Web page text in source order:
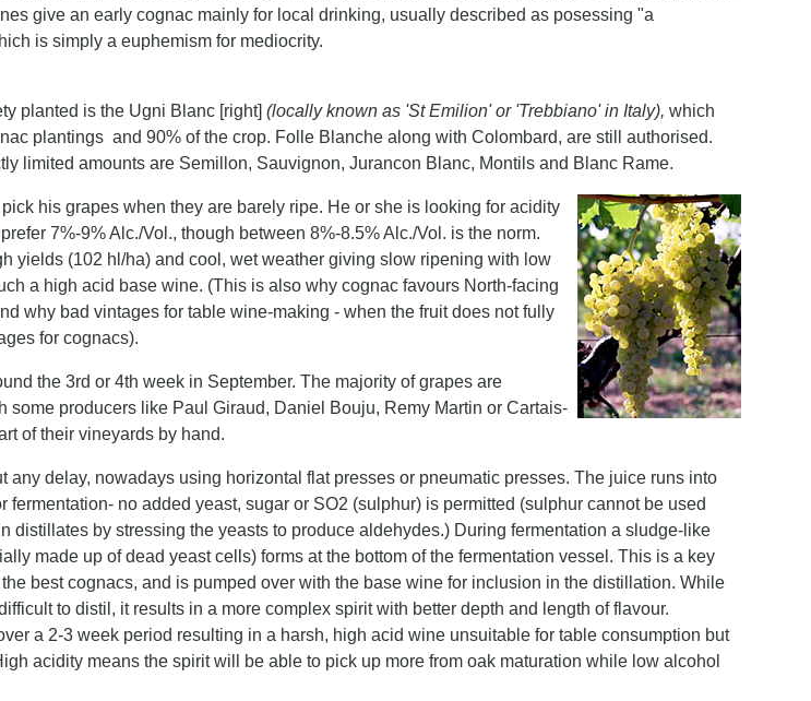
give an early cognac mainly for local drinking, usually described as posessing "a
is simply a euphemism for mediocrity.
planted is the Ugni Blanc [right] (locally known as 'St Emilion' or 'Trebbiano' in Italy), which
plantings and 90% of the crop. Folle Blanche along with Colombard, are still authorised.
limited amounts are Semillon, Sauvignon, Jurancon Blanc, Montils and Blanc Rame.
his grapes when they are barely ripe. He or she is looking for acidity
7%-9% Alc./Vol., though between 8%-8.5% Alc./Vol. is the norm.
yields (102 hl/ha) and cool, wet weather giving slow ripening with low
a high acid base wine. (This is also why cognac favours North-facing
why bad vintages for table wine-making - when the fruit does not fully
for cognacs).
the 3rd or 4th week in September. The majority of grapes are
some producers like Paul Giraud, Daniel Bouju, Remy Martin or Cartais-
of their vineyards by hand.
any delay, nowadays using horizontal flat presses or pneumatic presses. The juice runs into
fermentation- no added yeast, sugar or SO2 (sulphur) is permitted (sulphur cannot be used
distillates by stressing the yeasts to produce aldehydes.) During fermentation a sludge-like
made up of dead yeast cells) forms at the bottom of the fermentation vessel. This is a key
best cognacs, and is pumped over with the base wine for inclusion in the distillation. While
to distil, it results in a more complex spirit with better depth and length of flavour.
a 2-3 week period resulting in a harsh, high acid wine unsuitable for table consumption but
acidity means the spirit will be able to pick up more from oak maturation while low alcohol